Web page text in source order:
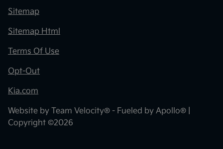
Sitemap
Sitemap Html
Terms Of Use
Opt-Out
Kia.com
Website by Team Velocity® - Fueled by Apollo® |
Copyright ©2026